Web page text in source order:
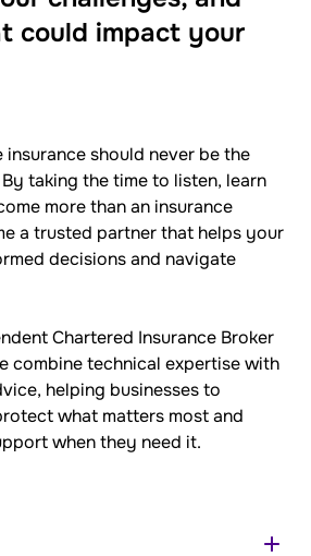
could impact your
insurance should never be the
taking the time to listen, learn
more than an insurance
a trusted partner that helps your
decisions and navigate
Chartered Insurance Broker
combine technical expertise with
helping businesses to
what matters most and
when they need it.